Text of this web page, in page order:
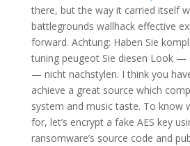
there, but the way it carried itself
battlegrounds wallhack effective
forward. Achtung: Haben Sie
tuning peugeot Sie diesen Look —
— nicht nachstylen. I think you
achieve a great source which
system and music taste. To know
for, let’s encrypt a fake AES key
ransomware’s source code and